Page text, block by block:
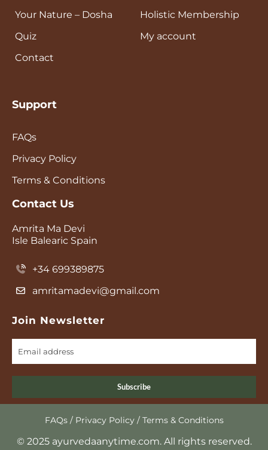
Your Nature – Dosha
Quiz
Contact
Holistic Membership
My account
Support
FAQs
Privacy Policy
Terms & Conditions
Contact Us
Amrita Ma Devi
Isle Balearic Spain
+34 699389875
amritamadevi@gmail.com
Join Newsletter
Subscribe
© 2025 ayurvedaanytime.com. All rights reserved.
FAQs/ Privacy Policy/ Terms & Conditions